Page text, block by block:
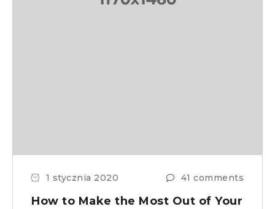
1 stycznia 2020 41 comments
How to Make the Most Out of Your